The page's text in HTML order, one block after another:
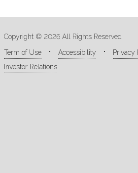
Copyright © 2026 All Rights Reserved
Term of Use
Accessibility
Privacy
Investor Relations